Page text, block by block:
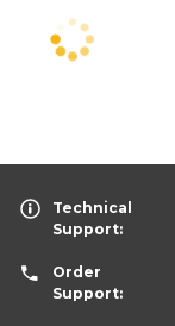
Technical
Support:
Order
Support: